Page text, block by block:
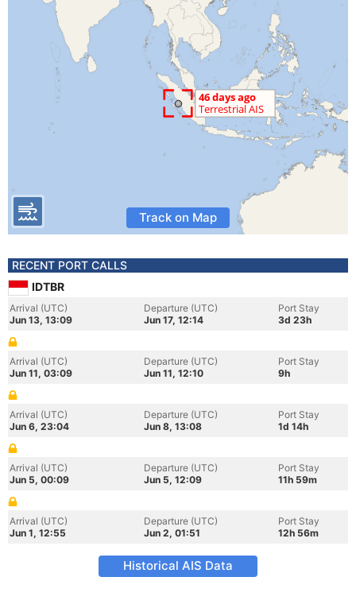
Track on Map
RECENT PORT CALLS
IDTBR
Arrival (UTC)
Jun 13, 13:09
Departure (UTC)
Jun 17, 12:14
Port Stay
3d 23h
Arrival (UTC)
Jun 11, 03:09
Departure (UTC)
Jun 11, 12:10
Port Stay
9h
Arrival (UTC)
Jun 6, 23:04
Departure (UTC)
Jun 8, 13:08
Port Stay
1d 14h
Arrival (UTC)
Jun 5, 00:09
Departure (UTC)
Jun 5, 12:09
Port Stay
11h 59m
Arrival (UTC)
Jun 1, 12:55
Departure (UTC)
Jun 2, 01:51
Port Stay
12h 56m
Historical AIS Data